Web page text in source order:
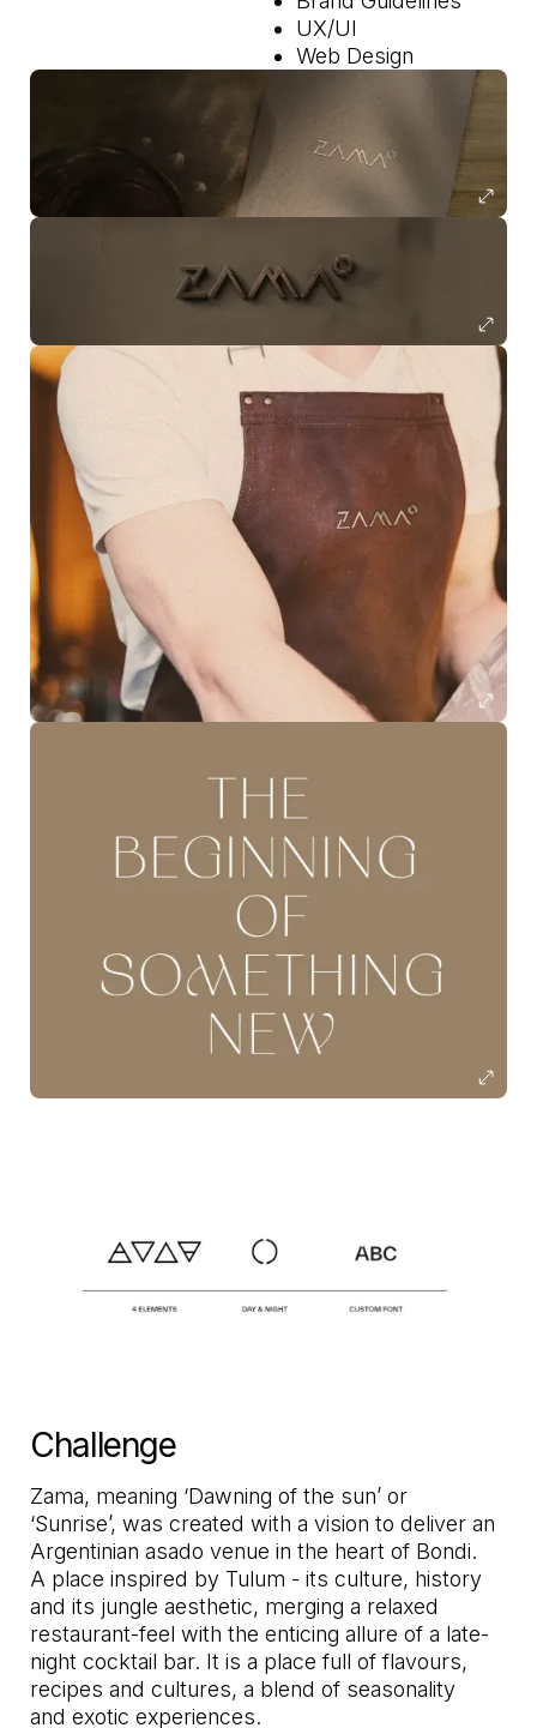
UX/UI
Web Design
Challenge
Zama, meaning ‘Dawning of the sun’ or
‘Sunrise’, was created with a vision to deliver an
Argentinian asado venue in the heart of Bondi.
A place inspired by Tulum - its culture, history
and its jungle aesthetic, merging a relaxed
restaurant-feel with the enticing allure of a late-
night cocktail bar. It is a place full of flavours,
recipes and cultures, a blend of seasonality
and exotic experiences.